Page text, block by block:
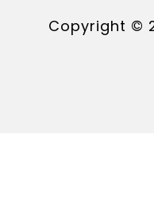
Copyright ©